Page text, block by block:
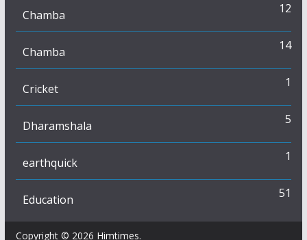
Chamba 12
Chamba 14
Cricket 1
Dharamshala 5
earthquick 1
Education 51
Copyright © 2026 Himtimes.